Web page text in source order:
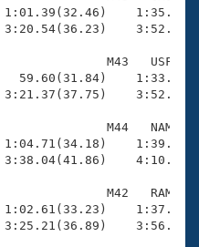
M43   USF
59.60(31.84)
M44   NAM
M42   RAM